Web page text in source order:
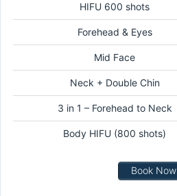
HIFU 600 shots
Forehead & Eyes
Mid Face
Neck + Double Chin
3 in 1 – Forehead to Neck
Body HIFU (800 shots)
Book Now